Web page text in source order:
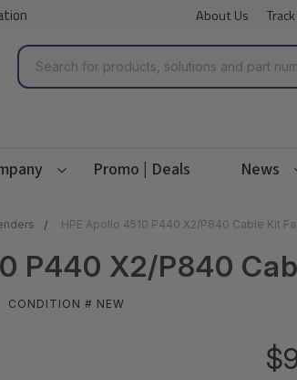
About Us
Search
Promo | Deals News
HPE Apollo 4510 P440 X2/P840 Cable Kit
P440 X2/P840
CONDITION # NEW